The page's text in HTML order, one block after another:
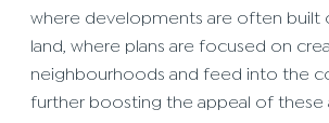
where developments are often built
land, where plans are focused on
neighbourhoods and feed into the
further boosting the appeal of these